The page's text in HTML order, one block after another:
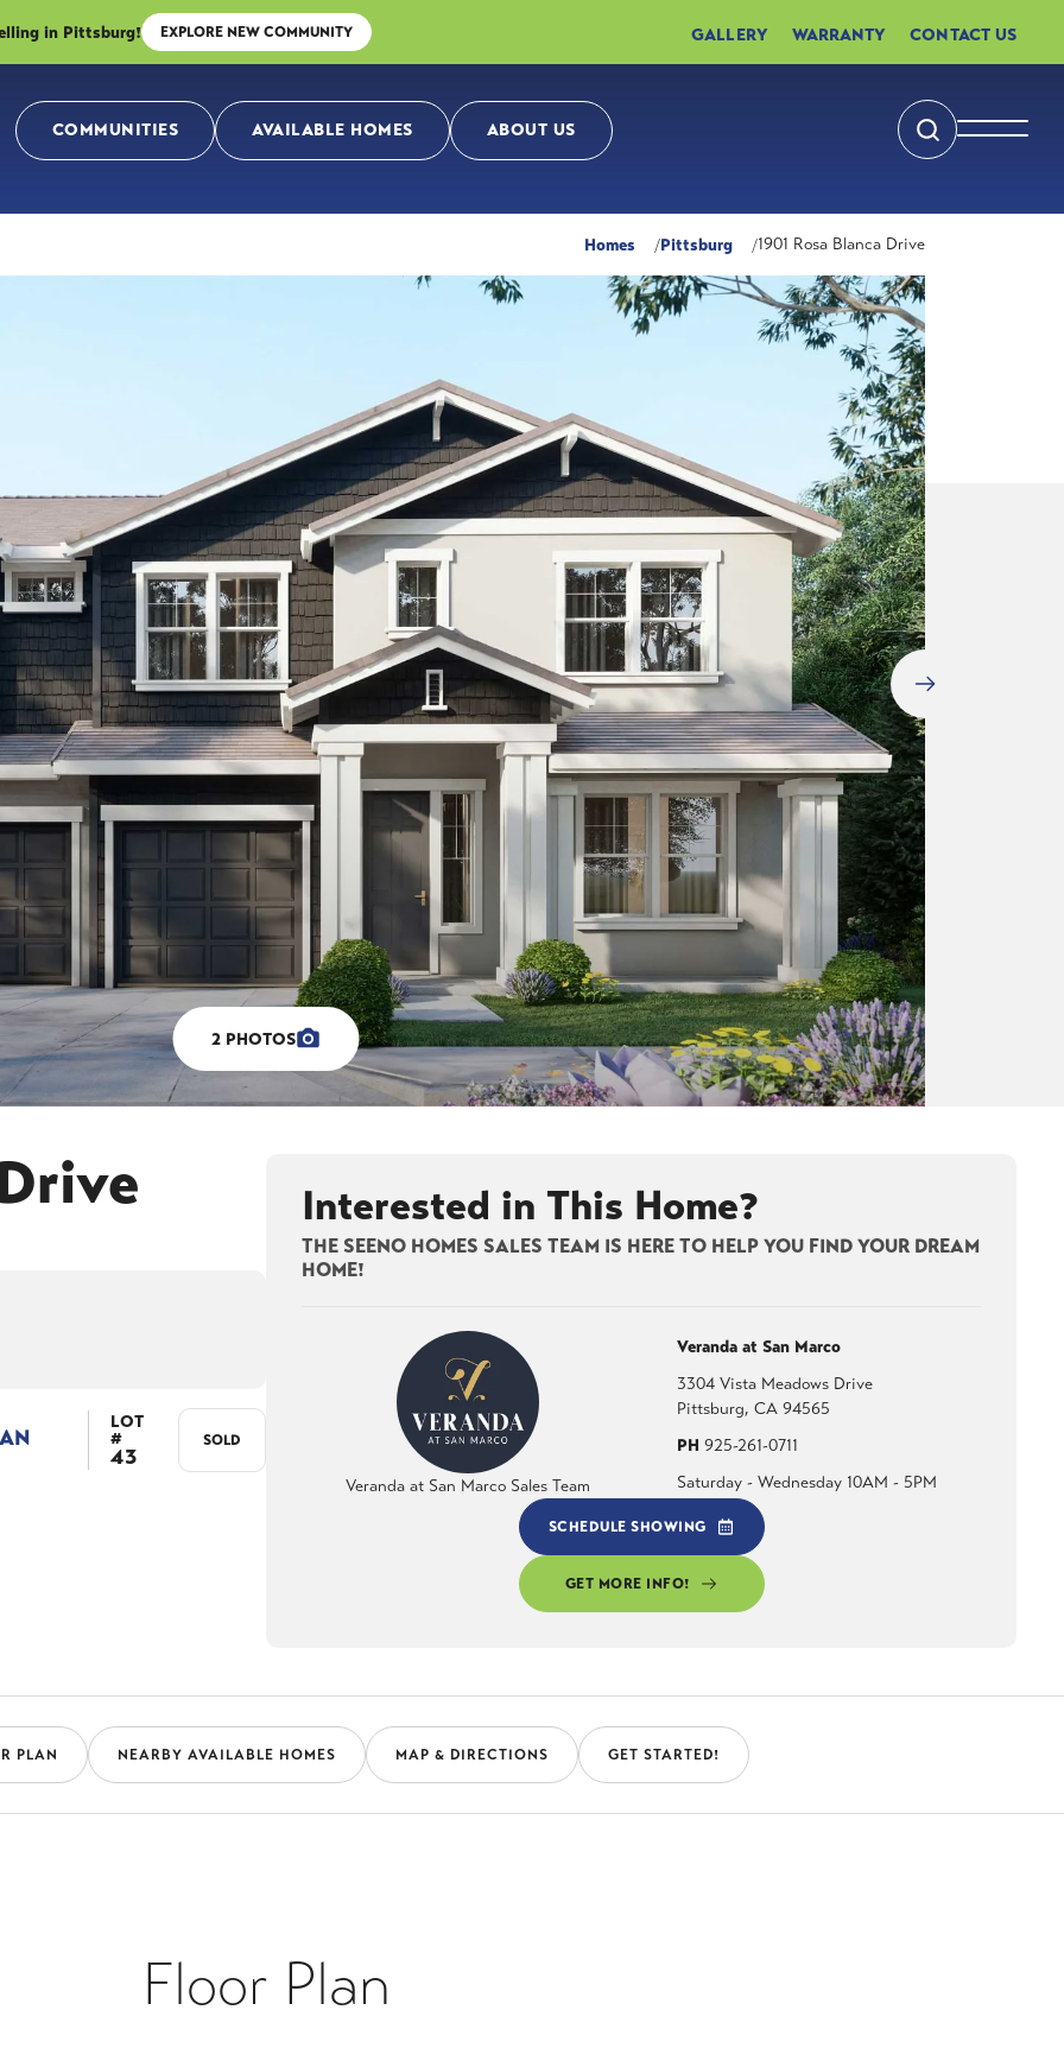
in Pittsburg! EXPLORE NEW COMMUNITY GALLERY WARRANTY CONTACT US
COMMUNITIES AVAILABLE HOMES ABOUT US Search
Homes Pittsburg 1901 Rosa Blanca Drive
2PHOTOS
SOLD
LOT
#
43
Interested in This Home?
THE SEENO HOMES SALES TEAM IS HERE TO HELP YOU FIND YOUR DREAM
HOME!
Veranda at San Marco Sales Team
Veranda at San Marco
3304 Vista Meadows Drive
Pittsburg,CA 94565
PH 925-261-0711
Saturday - Wednesday 10AM - 5PM
SCHEDULE SHOWING
GET MORE INFO!
PLAN NEARBY AVAILABLE HOMES MAP & DIRECTIONS GET STARTED!
Floor Plan